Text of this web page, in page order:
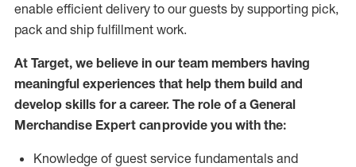
enable efficient delivery to our guests by supporting pick,
pack and ship fulfillment work.
At Target, we believe in our team members having
meaningful experiences that help them build and
develop skills for a career. The role of a General
Merchandise Expert can provide you with the:
Knowledge of guest service fundamentals and